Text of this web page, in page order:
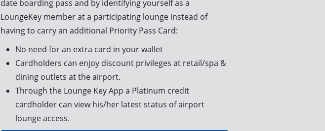
date boarding pass and by identifying yourself as a
LoungeKey member at a participating lounge instead of
having to carry an additional Priority Pass Card:
No need for an extra card in your wallet
Cardholders can enjoy discount privileges at retail/spa &
dining outlets at the airport.
Through the Lounge Key App a Platinum credit
cardholder can view his/her latest status of airport
lounge access.